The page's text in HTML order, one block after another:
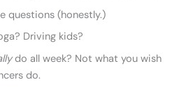
questions (honestly.)
Driving kids?
do all week? Not what you wish
do.